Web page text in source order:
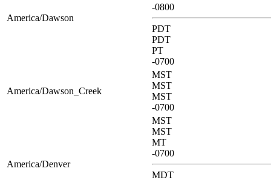
America/Dawson
-0800
PDT
PDT
PT
-0700
America/Dawson_Creek
MST
MST
MST
-0700
America/Denver
MST
MST
MT
-0700
MDT